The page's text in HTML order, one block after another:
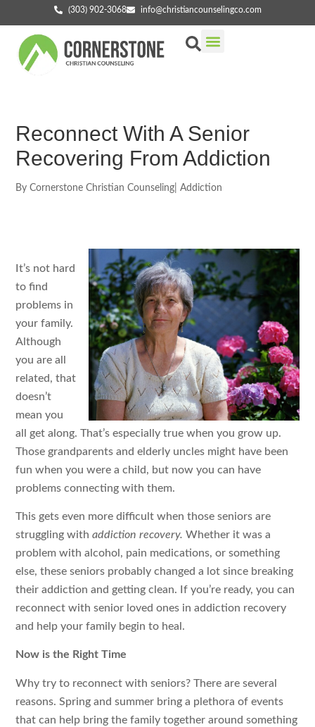
(303) 902-3068 info@christiancounselingco.com
Reconnect With A Senior
Recovering From Addiction
By Cornerstone Christian Counseling Addiction
It’s not hard
to find
problems in
your family.
Although
you are all
related, that
doesn’t
mean you
all get along. That’s especially true when you grow up.
Those grandparents and elderly uncles might have been
fun when you were a child, but now you can have
problems connecting with them.
This gets even more difficult when those seniors are
struggling withaddiction recovery. Whether it was a
problem with alcohol, pain medications, or something
else, these seniors probably changed a lot since breaking
their addiction and getting clean. If you’re ready, you can
reconnect with senior loved ones in addiction recovery
and help your family begin to heal.
Now is the Right Time
Why try to reconnect with seniors? There are several
reasons. Spring and summer bring a plethora of events
that can help bring the family together around something